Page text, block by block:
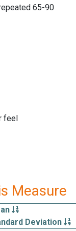
65-90
feel
Measure
Deviation